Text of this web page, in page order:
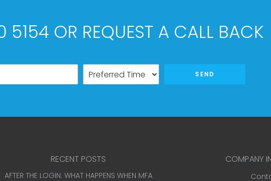
5154 OR REQUEST A CALL BACK
SEND
RECENT POSTS
AFTER THE LOGIN: WHAT HAPPENS WHEN MFA
COMPANY